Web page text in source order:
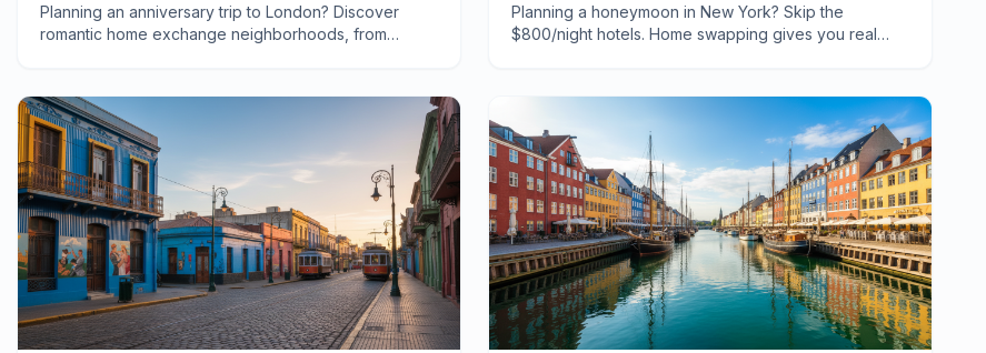
Planning an anniversary trip to London? Discover
romantic home exchange neighborhoods, from
Planning a honeymoon in New York? Skip the
$800/night hotels. Home swapping gives you real